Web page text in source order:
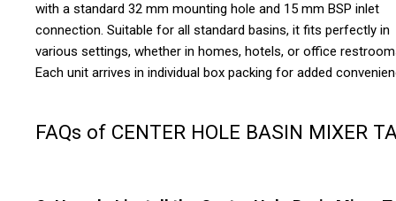
with a standard 32 mm mounting hole and 15 mm BSP inlet
connection. Suitable for all standard basins, it fits perfectly in
various settings, whether in homes, hotels, or office
Each unit arrives in individual box packing for added
FAQs of CENTER HOLE BASIN MIXER